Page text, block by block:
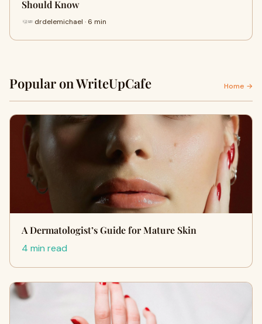
Should Know
drdelemichael · 6 min
Popular on WriteUpCafe Home →
A Dermatologist’s Guide for Mature Skin
4 min read